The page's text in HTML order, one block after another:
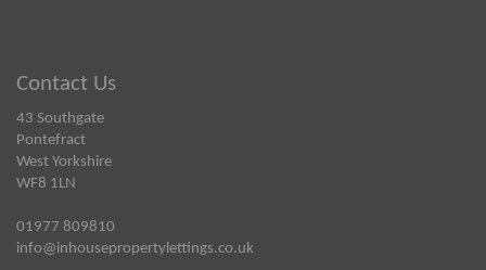
Contact Us
43 Southgate
Pontefract
West Yorkshire
WF8 1LN
01977 809810
info@inhousepropertylettings.co.uk